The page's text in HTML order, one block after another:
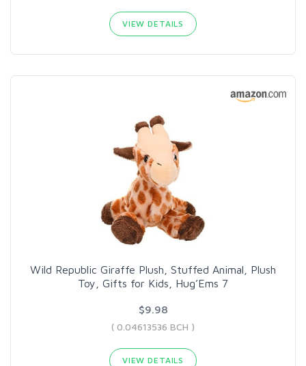
VIEW DETAILS
Wild Republic Giraffe Plush, Stuffed Animal, Plush
Toy, Gifts for Kids, Hug’Ems 7
$9.98
( 0.04613536 BCH )
VIEW DETAILS